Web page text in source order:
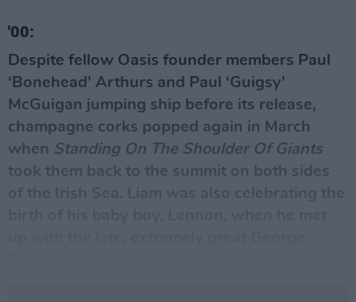
'00:
Despite fellow Oasis founder members Paul
‘Bonehead’ Arthurs and Paul ‘Guigsy’
McGuigan jumping ship before its release,
champagne corks popped again in March
when Standing On The Shoulder Of Giants
took them back to the summit on both sides